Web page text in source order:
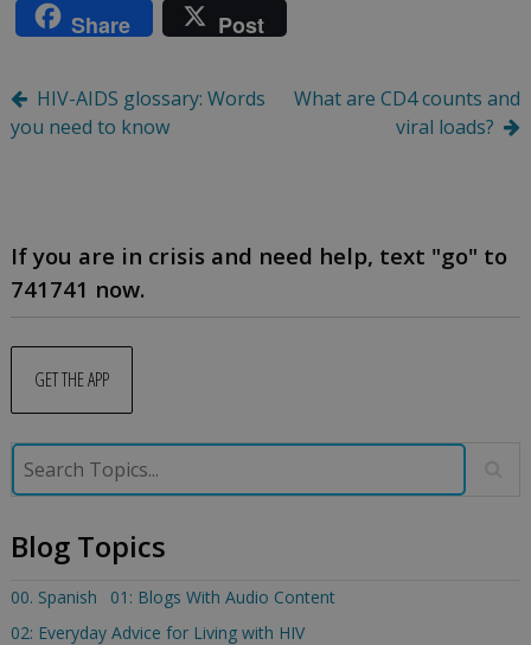
Share Post
Post
navigation
HIV-AIDS glossary: Words
you need to know
What are CD4 counts and
viral loads?
If you are in crisis and need help, text "go" to
741741 now.
GET THE APP
Blog Topics
00. Spanish
01: Blogs With Audio Content
02: Everyday Advice for Living with HIV